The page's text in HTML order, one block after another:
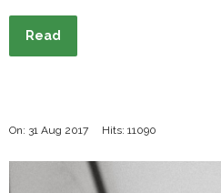
Read
On: 31 Aug 2017 Hits: 11090